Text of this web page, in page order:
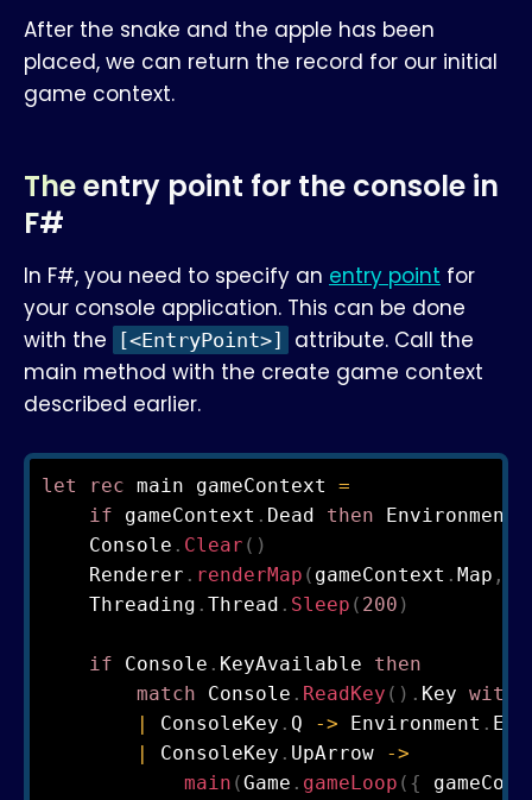
After the snake and the apple has been
placed, we can return the record for our initial
game context.
The entry point for the console in
F#
In F#, you need to specify an entry point for
your console application. This can be done
with the
[<EntryPoint>]
attribute. Call the
main method with the create game context
described earlier.
let rec main gameContext =
if gameContext . Dead then Environment
    Console
. Clear ( )
    Renderer
. renderMap ( gameContext . Map ,
    Threading
. Thread . Sleep ( 200 )
if Console . KeyAvailable then
match Console . ReadKey ( ) . Key with
|
ConsoleKey . Q -> Environment .
|
ConsoleKey . UpArrow
->
main (Game . gameLoop ( {